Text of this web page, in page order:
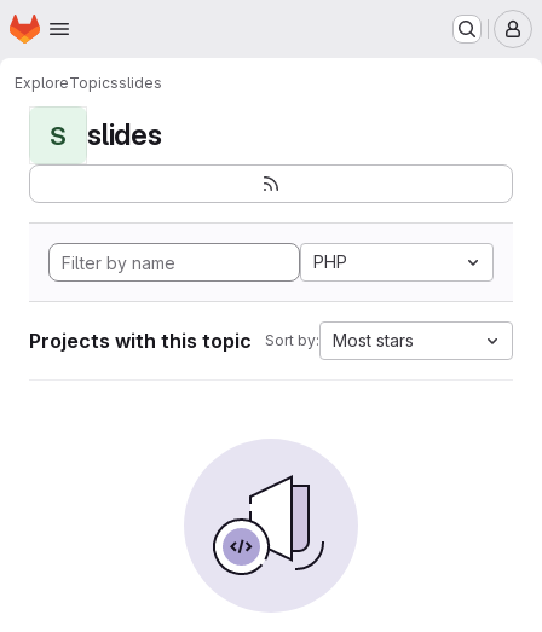
Skip to main content
Homepage
ExploreTopicsslides
S slides
PHP
Projects with this topic Sort by: Most stars